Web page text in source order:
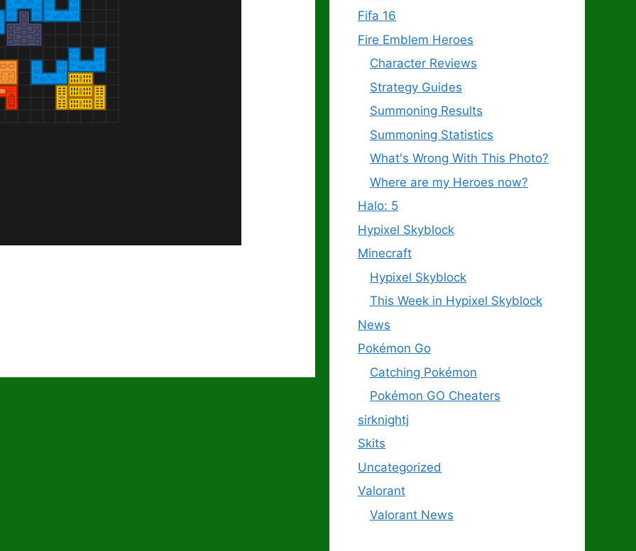
Fifa 16
Fire Emblem Heroes
Character Reviews
Strategy Guides
Summoning Results
Summoning Statistics
What's Wrong With This Photo?
Where are my Heroes now?
Halo: 5
Hypixel Skyblock
Minecraft
Hypixel Skyblock
This Week in Hypixel Skyblock
News
Pokémon Go
Catching Pokémon
Pokémon GO Cheaters
sirknightj
Skits
Uncategorized
Valorant
Valorant News